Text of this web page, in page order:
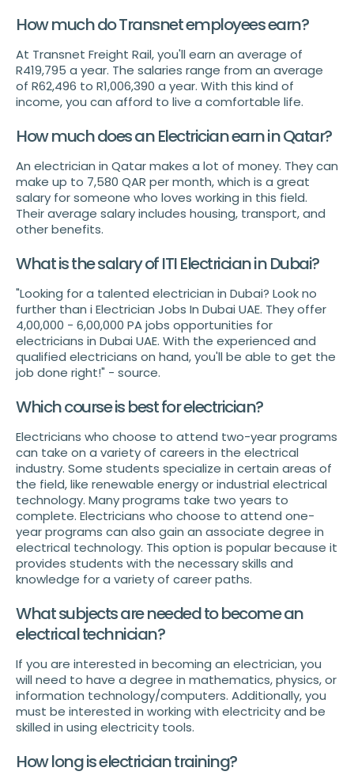
How much do Transnet employees earn?
At Transnet Freight Rail, you'll earn an average of
R419,795 a year. The salaries range from an average
of R62,496 to R1,006,390 a year. With this kind of
income, you can afford to live a comfortable life.
How much does an Electrician earn in Qatar?
An electrician in Qatar makes a lot of money. They can
make up to 7,580 QAR per month, which is a great
salary for someone who loves working in this field.
Their average salary includes housing, transport, and
other benefits.
What is the salary of ITI Electrician in Dubai?
"Looking for a talented electrician in Dubai? Look no
further than i Electrician Jobs In Dubai UAE. They offer
4,00,000 - 6,00,000 PA jobs opportunities for
electricians in Dubai UAE. With the experienced and
qualified electricians on hand, you'll be able to get the
job done right!" - source.
Which course is best for electrician?
Electricians who choose to attend two-year programs
can take on a variety of careers in the electrical
industry. Some students specialize in certain areas of
the field, like renewable energy or industrial electrical
technology. Many programs take two years to
complete. Electricians who choose to attend one-
year programs can also gain an associate degree in
electrical technology. This option is popular because it
provides students with the necessary skills and
knowledge for a variety of career paths.
What subjects are needed to become an
electrical technician?
If you are interested in becoming an electrician, you
will need to have a degree in mathematics, physics, or
information technology/computers. Additionally, you
must be interested in working with electricity and be
skilled in using electricity tools.
How long is electrician training?